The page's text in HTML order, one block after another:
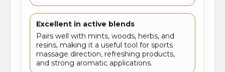
Excellent in active blends
Pairs well with mints, woods, herbs, and
resins, making it a useful tool for sports
massage direction, refreshing products,
and strong aromatic applications.